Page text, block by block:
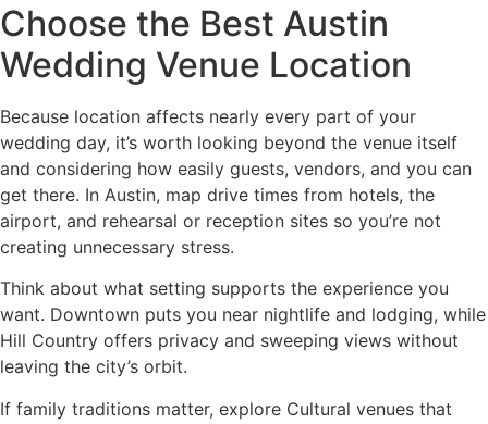
Choose the Best Austin
Wedding Venue Location
Because location affects nearly every part of your
wedding day, it’s worth looking beyond the venue itself
and considering how easily guests, vendors, and you can
get there. In Austin, map drive times from hotels, the
airport, and rehearsal or reception sites so you’re not
creating unnecessary stress.
Think about what setting supports the experience you
want. Downtown puts you near nightlife and lodging, while
Hill Country offers privacy and sweeping views without
leaving the city’s orbit.
If family traditions matter, explore Cultural venues that